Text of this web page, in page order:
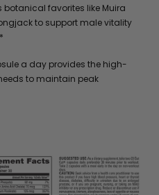
botanical favorites like Muira
to support male vitality
a day provides the high-
to maintain peak